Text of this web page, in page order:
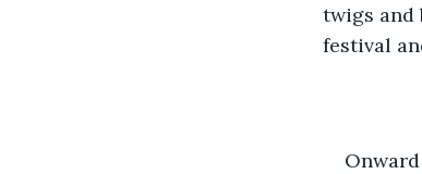
twigs and
festival